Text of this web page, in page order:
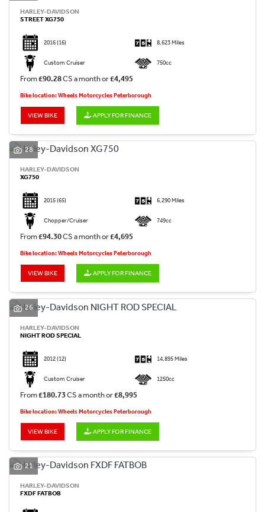
HARLEY-DAVIDSON
STREET XG750
2016(16) 8,623 Miles
Custom Cruiser 750cc
From£90.28CS a month or£4,495
Bike location: Wheels Motorcycles Peterborough
VIEW BIKE APPLY FOR FINANCE
28
HARLEY-DAVIDSON
XG750
2015(65) 6,290 Miles
Chopper/Cruiser 749cc
From£94.30CS a month or£4,695
Bike location: Wheels Motorcycles Peterborough
VIEW BIKE APPLY FOR FINANCE
26
HARLEY-DAVIDSON
NIGHT ROD SPECIAL
2012(12) 14,895 Miles
Custom Cruiser 1250cc
From£180.73CS a month or£8,995
Bike location: Wheels Motorcycles Peterborough
VIEW BIKE APPLY FOR FINANCE
21
HARLEY-DAVIDSON
FXDF FATBOB